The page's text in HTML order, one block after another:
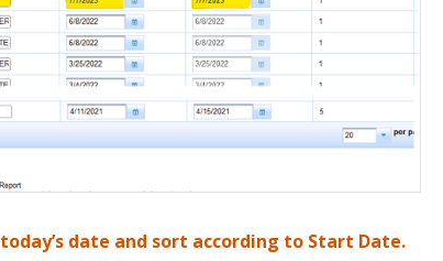
date and sort according to Start Date.